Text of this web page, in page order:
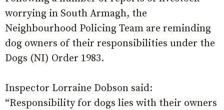
worrying in South Armagh, the
Neighbourhood Policing Team are reminding
dog owners of their responsibilities under the
Dogs (NI) Order 1983.
Inspector Lorraine Dobson said:
“Responsibility for dogs lies with their owners